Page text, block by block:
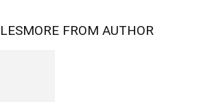
MORE FROM AUTHOR